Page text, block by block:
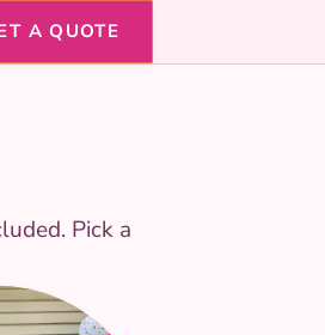
A QUOTE
Pick a